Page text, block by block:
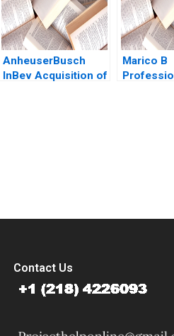
AnheuserBusch
InBev Acquisition of
Marico B
Contact Us